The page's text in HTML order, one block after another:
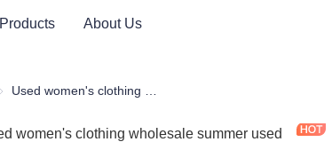
Products About Us